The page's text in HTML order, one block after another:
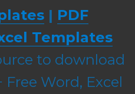
| PDF
Templates
to download
Word, Excel